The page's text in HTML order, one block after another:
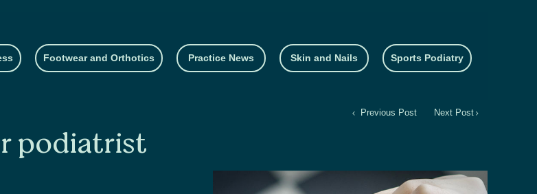
Footwear and Orthotics Practice News Skin and Nails Sports Podiatry
Previous Post Next Post
podiatrist